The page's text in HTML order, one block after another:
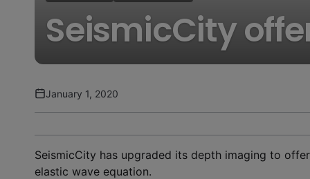
SeismicCity
January 1, 2020
SeismicCity has upgraded its depth imaging to
elastic wave equation.